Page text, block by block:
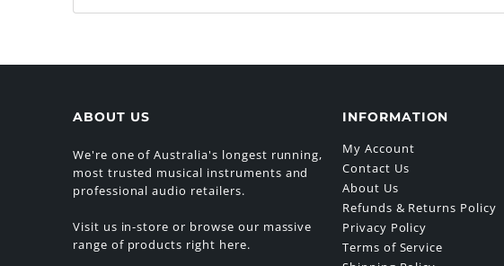
ABOUT US
We're one of Australia's longest running,
most trusted musical instruments and
professional audio retailers.
Visit us in-store or browse our massive
range of products right here.
INFORMATION
My Account
Contact Us
About Us
Refunds & Returns Policy
Privacy Policy
Terms of Service